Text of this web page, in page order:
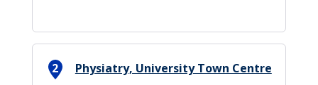
2
Physiatry, University Town Centre